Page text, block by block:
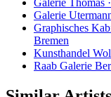
Galerie
Graphisches
Bremen
Kunsthandel
Raab Galerie